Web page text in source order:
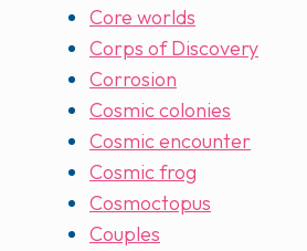
Core worlds
Corps of Discovery
Corrosion
Cosmic colonies
Cosmic encounter
Cosmic frog
Cosmoctopus
Couples